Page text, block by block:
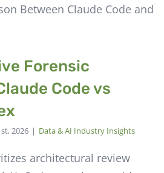
Forensic
Code vs
2026 | Data & AI Industry Insights
architectural review